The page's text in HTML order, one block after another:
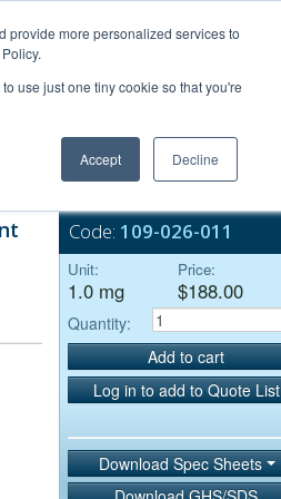
provide more personalized services to
use just one tiny cookie so that you're
Accept Decline
Bulk Service
Code: 109-026-011
Unit:
1.0 mg
Price:
$188.00
Quantity:
Add to cart
Log in to add to Quote List
Download Spec Sheets